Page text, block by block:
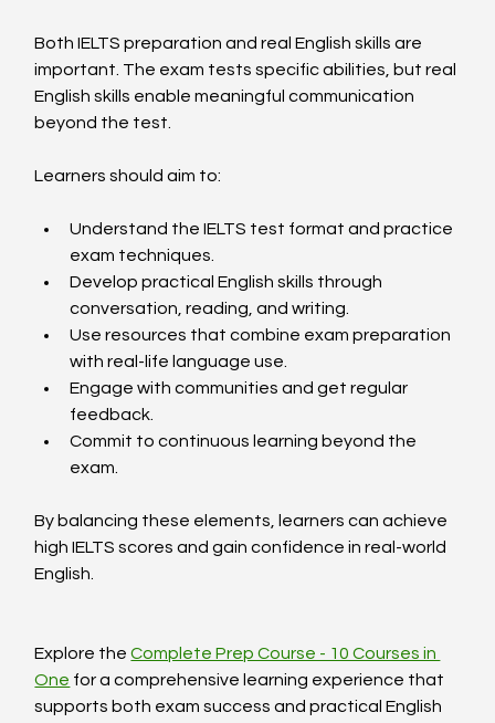
Both IELTS preparation and real English skills are
important. The exam tests specific abilities, but real
English skills enable meaningful communication
beyond the test.
Learners should aim to:
Understand the IELTS test format and practice
exam techniques.
Develop practical English skills through
conversation, reading, and writing.
Use resources that combine exam preparation
with real-life language use.
Engage with communities and get regular
feedback.
Commit to continuous learning beyond the
exam.
By balancing these elements, learners can achieve
high IELTS scores and gain confidence in real-world
English.
Explore the Complete Prep Course - 10 Courses in
One for a comprehensive learning experience that
supports both exam success and practical English